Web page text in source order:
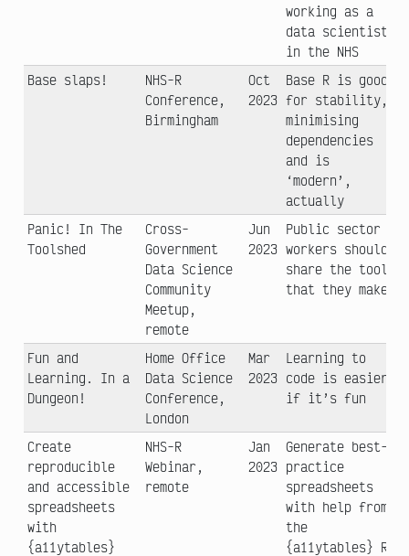
working as a
data scientist
in the NHS
Base slaps!
NHS-R
Conference,
Birmingham
Oct
2023
Base R is good
for stability,
minimising
dependencies
and is
‘modern’,
actually
Panic! In The
Toolshed
Cross-
Government
Data Science
Community
Meetup,
remote
Jun
2023
Public sector
workers should
share the tools
that they make
Fun and
Learning. In a
Dungeon!
Home Office
Data Science
Conference,
London
Mar
2023
Learning to
code is easier
if it’s fun
Create
reproducible
and accessible
spreadsheets
with
{a11ytables}
NHS-R
Webinar,
remote
Jan
2023
Generate best-
practice
spreadsheets
with help from
the
{a11ytables} R